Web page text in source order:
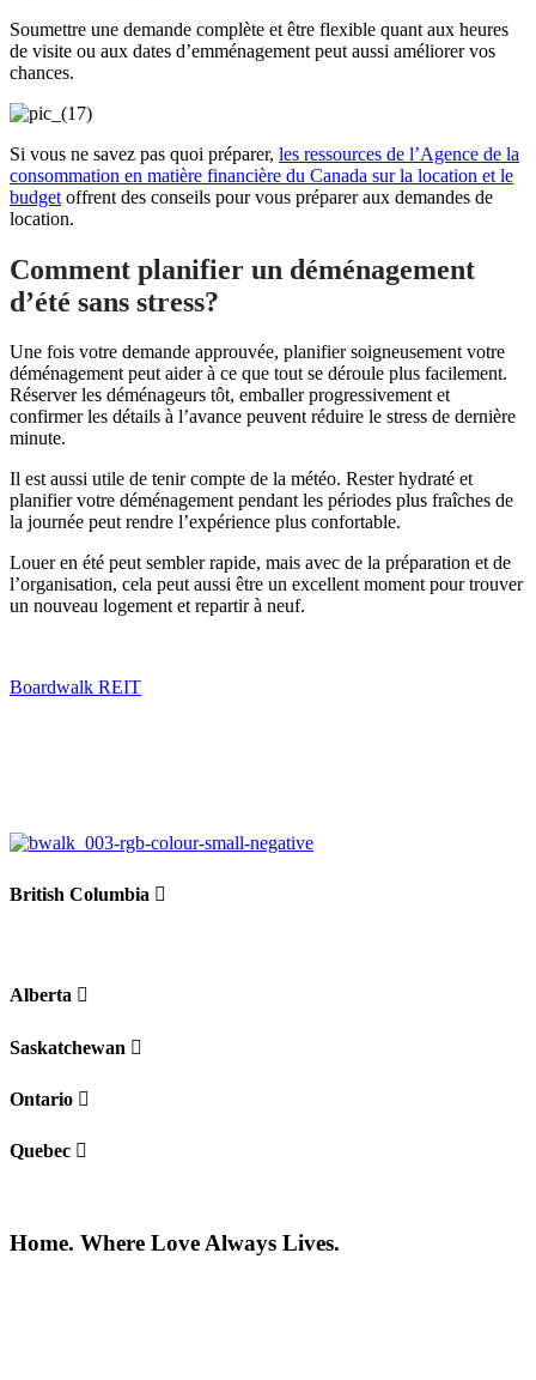
Soumettre une demande complète et être flexible quant aux heures
de visite ou aux dates d’emménagement peut aussi améliorer vos
chances.
Si vous ne savez pas quoi préparer, les ressources de l’Agence de la
consommation en matière financière du Canada sur la location et le
budget offrent des conseils pour vous préparer aux demandes de
location.
Comment planifier un déménagement
d’été sans stress?
Une fois votre demande approuvée, planifier soigneusement votre
déménagement peut aider à ce que tout se déroule plus facilement.
Réserver les déménageurs tôt, emballer progressivement et
confirmer les détails à l’avance peuvent réduire le stress de dernière
minute.
Il est aussi utile de tenir compte de la météo. Rester hydraté et
planifier votre déménagement pendant les périodes plus fraîches de
la journée peut rendre l’expérience plus confortable.
Louer en été peut sembler rapide, mais avec de la préparation et de
l’organisation, cela peut aussi être un excellent moment pour trouver
un nouveau logement et repartir à neuf.
Boardwalk REIT
British Columbia
Alberta
Saskatchewan
Ontario
Quebec
Home. Where Love Always Lives.